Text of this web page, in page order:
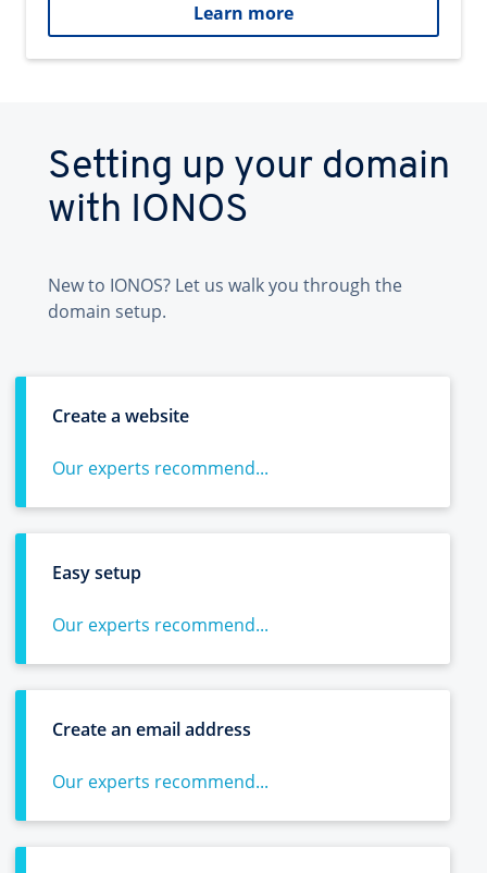
Learn more
Setting up your domain
with IONOS
New to IONOS? Let us walk you through the
domain setup.
Create a website
Our experts recommend...
Easy setup
Our experts recommend...
Create an email address
Our experts recommend...